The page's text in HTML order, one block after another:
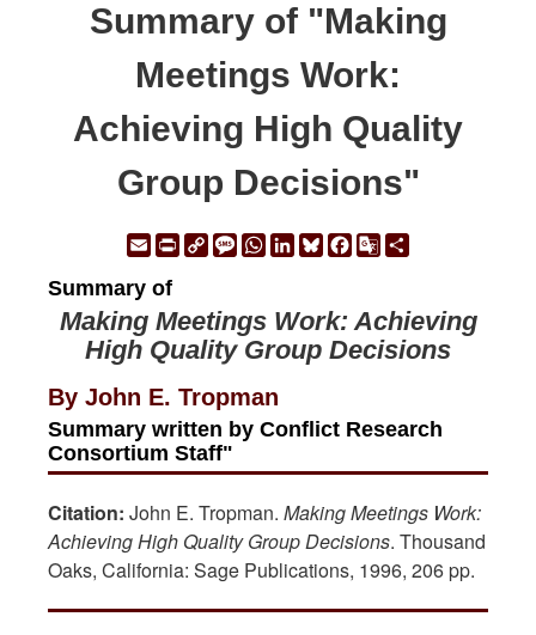
Summary of "Making
Meetings Work:
Achieving High Quality
Group Decisions"
EmailPrintCopyMessage
WhatsApp
LinkedIn
Bluesky
Facebook
Google
Summary of
Making Meetings Work: Achieving
High Quality Group Decisions
By John E. Tropman
Summary written by Conflict Research
Consortium Staff"
Citation: John E. Tropman. Making Meetings Work:
Achieving High Quality Group Decisions. Thousand
Oaks, California: Sage Publications, 1996, 206 pp.